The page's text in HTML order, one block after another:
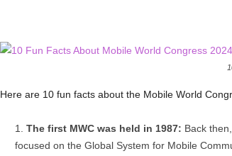
Here are 10 fun facts about the Mobile World
The first MWC was held in 1987: Back
focused on the Global System for Mobile